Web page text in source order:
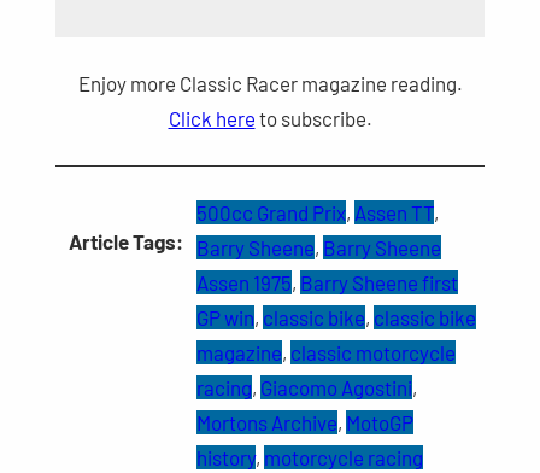
Enjoy more Classic Racer magazine reading.
Click here to subscribe.
Article Tags:
500cc Grand Prix, Assen TT
Barry Sheene, Barry Sheene
Assen 1975, Barry Sheene first
GP win, classic bike, classic bike
magazine, classic motorcycle
racing, Giacomo Agostini
Mortons Archive, MotoGP
history, motorcycle racing